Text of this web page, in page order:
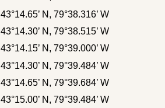
43°14.65’ N, 79°38.316’ W
43°14.30’ N, 79°38.515’ W
43°14.15’ N, 79°39.000’ W
43°14.30’ N, 79°39.484’ W
43°14.65’ N, 79°39.684’ W
43°15.00’ N, 79°39.484’ W